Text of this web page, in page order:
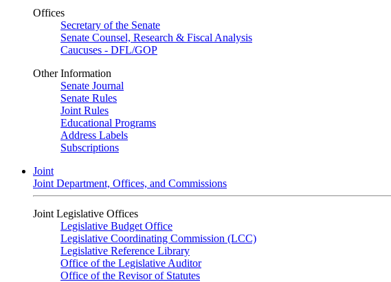
Offices
Secretary of the Senate
Senate Counsel, Research & Fiscal Analysis
Caucuses - DFL/GOP
Other Information
Senate Journal
Senate Rules
Joint Rules
Educational Programs
Address Labels
Subscriptions
Joint
Joint Department, Offices, and Commissions
Joint Legislative Offices
Legislative Budget Office
Legislative Coordinating Commission (LCC)
Legislative Reference Library
Office of the Legislative Auditor
Office of the Revisor of Statutes